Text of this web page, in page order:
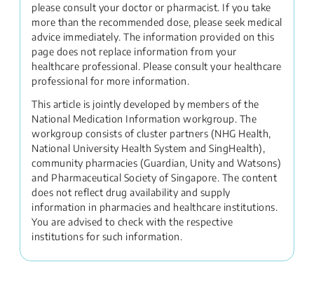
please consult your doctor or pharmacist. If you take
more than the recommended dose, please seek medical
advice immediately. The information provided on this
page does not replace information from your
healthcare professional. Please consult your healthcare
professional for more information.
This article is jointly developed by members of the
National Medication Information workgroup. The
workgroup consists of cluster partners (NHG Health,
National University Health System and SingHealth),
community pharmacies (Guardian, Unity and Watsons)
and Pharmaceutical Society of Singapore. The content
does not reflect drug availability and supply
information in pharmacies and healthcare institutions.
You are advised to check with the respective
institutions for such information.